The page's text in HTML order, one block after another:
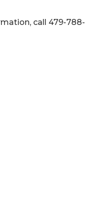
call 479-788-